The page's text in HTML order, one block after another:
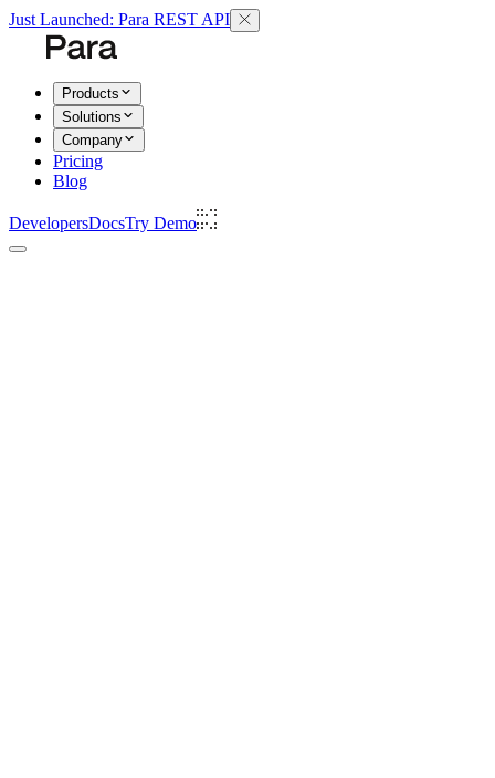
Just Launched: Para REST API
Products
Solutions
Company
Pricing
Blog
DevelopersDocsTry Demo